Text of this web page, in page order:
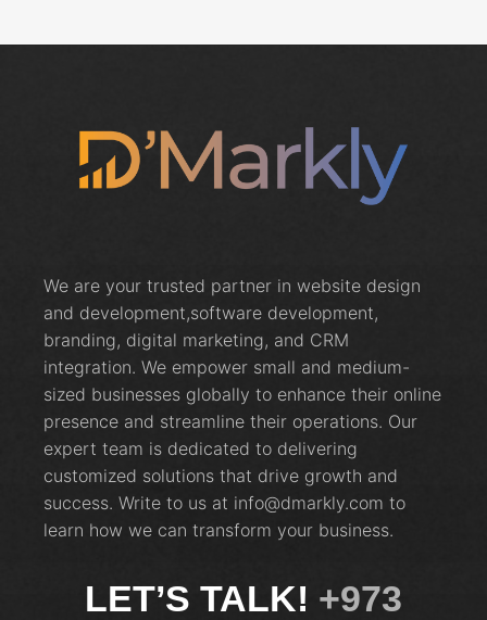
We are your trusted partner in website design
and development,software development,
branding, digital marketing, and CRM
integration. We empower small and medium-
sized businesses globally to enhance their online
presence and streamline their operations. Our
expert team is dedicated to delivering
customized solutions that drive growth and
success. Write to us at info@dmarkly.com to
learn how we can transform your business.
LET’S TALK! +973